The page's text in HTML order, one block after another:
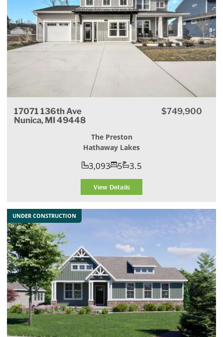
17071 136th Ave
Nunica, MI 49448
$749,900
The Preston
Hathaway Lakes
3,093 5 3.5
View Details
UNDER CONSTRUCTION